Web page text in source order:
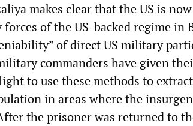
makes clear that the US is
of the US-backed regime in
of direct US military
commanders have given
to use these methods to
in areas where the
the prisoner was returned to